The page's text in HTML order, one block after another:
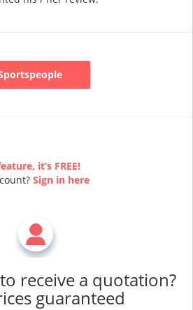
it’s FREE!
Sign in here
receive a quotation?
guaranteed